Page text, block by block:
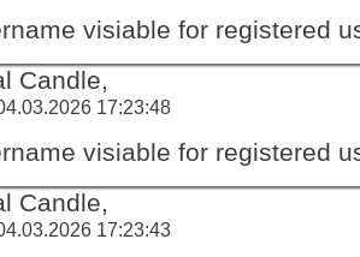
visiable for registered
Candle,
17:23:48
visiable for registered
Candle,
17:23:43